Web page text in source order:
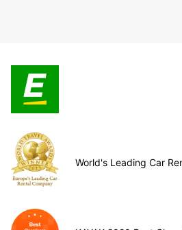
World's Leading Car